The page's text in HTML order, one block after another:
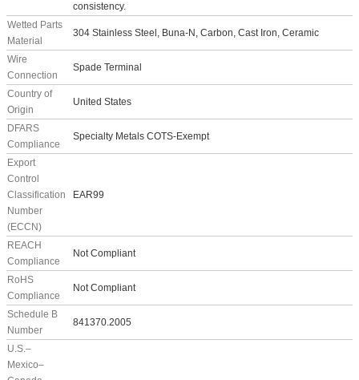
consistency.
Wetted Parts
Material
304 Stainless Steel, Buna-N, Carbon, Cast Iron, Ceramic
Wire
Connection
Spade Terminal
Country of
Origin
United States
DFARS
Compliance
Specialty Metals COTS-Exempt
Export
Control
Classification
Number
(ECCN)
EAR99
REACH
Compliance
Not Compliant
RoHS
Compliance
Not Compliant
Schedule B
Number
841370.2005
U.S.–
Mexico–